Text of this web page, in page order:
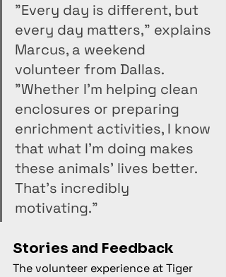
"Every day is different, but
every day matters," explains
Marcus, a weekend
volunteer from Dallas.
"Whether I'm helping clean
enclosures or preparing
enrichment activities, I know
that what I'm doing makes
these animals' lives better.
That's incredibly
motivating."
Stories and Feedback
The volunteer experience at Tiger